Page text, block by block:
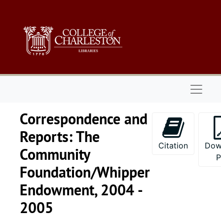
Correspondence and
Reports: The
Community
Foundation/Whipper
Endowment, 2004 -
2005
Citation